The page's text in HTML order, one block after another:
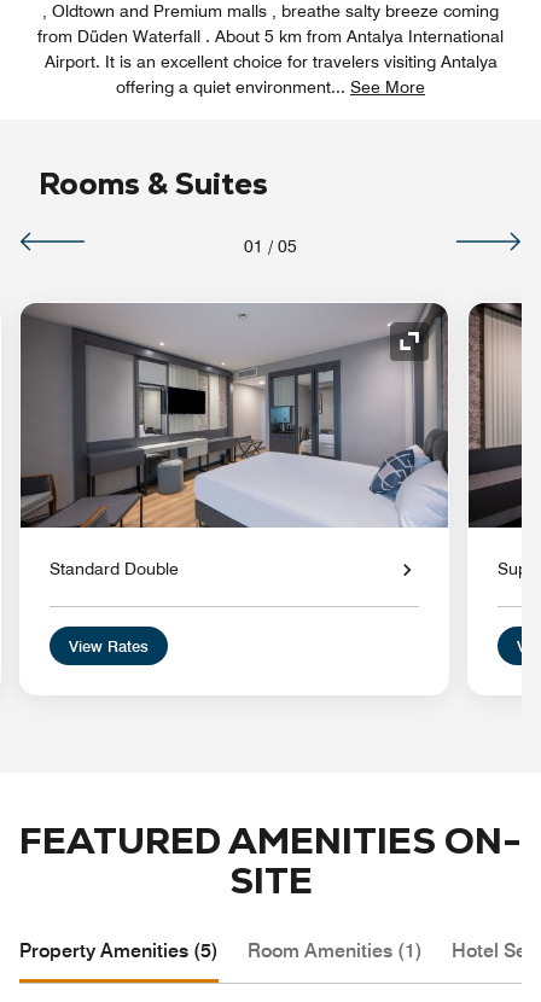
, Oldtown and Premium malls , breathe salty breeze coming
from Düden Waterfall . About 5 km from Antalya International
Airport. It is an excellent choice for travelers visiting Antalya
offering a quiet environment... See More
Rooms & Suites
01 / 05
Expand Icon
Standard Double
View Rates
FEATURED AMENITIES ON-
SITE
Property Amenities (5) Room Amenities (1) Hotel